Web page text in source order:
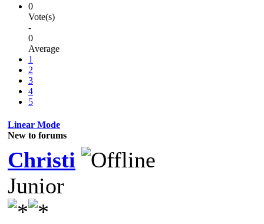
0
Vote(s)
-
0
Average
1
2
3
4
5
Linear Mode
New to forums
Christi
Junior